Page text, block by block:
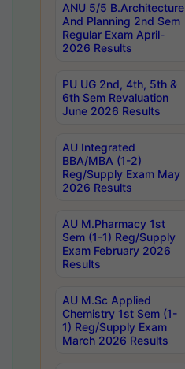
ANU 5/5 B.Architecture
And Planning 2nd Sem
Regular Exam April-
2026 Results
PU UG 2nd, 4th, 5th &
6th Sem Revaluation
June 2026 Results
AU Integrated
BBA/MBA (1-2)
Reg/Supply Exam May
2026 Results
AU M.Pharmacy 1st
Sem (1-1) Reg/Supply
Exam February 2026
Results
AU M.Sc Applied
Chemistry 1st Sem (1-
1) Reg/Supply Exam
March 2026 Results